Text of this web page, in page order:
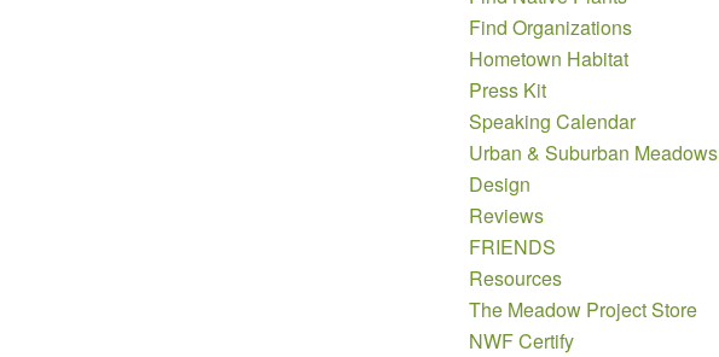
Find Organizations
Hometown Habitat
Press Kit
Speaking Calendar
Urban & Suburban Meadows
Design
Reviews
FRIENDS
Resources
The Meadow Project Store
NWF Certify